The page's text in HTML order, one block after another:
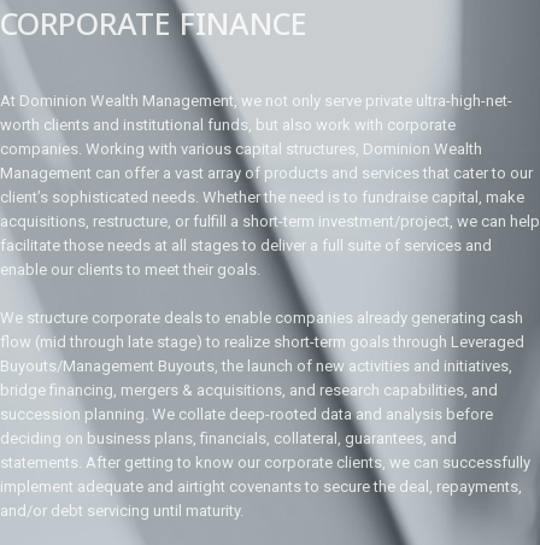
CORPORATE FINANCE
At Dominion Wealth Management, we not only serve private ultra-high-net-
worth clients and institutional funds, but also work with corporate
companies. Working with various capital structures, Dominion Wealth
Management can offer a vast array of products and services that cater to our
client’s sophisticated needs. Whether the need is to fundraise capital, make
acquisitions, restructure, or fulfill a short-term investment/project, we can help
facilitate those needs at all stages to deliver a full suite of services and
enable our clients to meet their goals.
We structure corporate deals to enable companies already generating cash
flow (mid through late stage) to realize short-term goals through Leveraged
Buyouts/Management Buyouts, the launch of new activities and initiatives,
bridge financing, mergers & acquisitions, and research capabilities, and
succession planning. We collate deep-rooted data and analysis before
deciding on business plans, financials, collateral, guarantees, and
statements. After getting to know our corporate clients, we can successfully
implement adequate and airtight covenants to secure the deal, repayments,
and/or debt servicing until maturity.